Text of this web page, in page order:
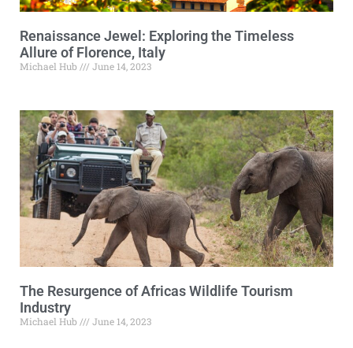
Renaissance Jewel: Exploring the Timeless
Allure of Florence, Italy
Michael Hub June 14, 2023
The Resurgence of Africas Wildlife Tourism
Industry
Michael Hub June 14, 2023